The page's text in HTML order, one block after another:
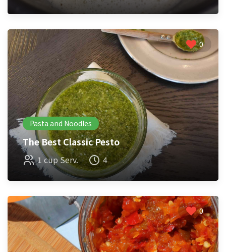
0
Pasta and Noodles
The Best Classic Pesto
1 cup Serv. 4
0